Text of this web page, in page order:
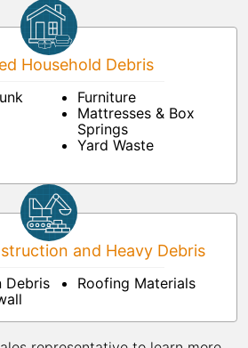
Household Debris
Furniture
Mattresses & Box
Springs
Yard Waste
and Heavy Debris
Debris
Roofing Materials